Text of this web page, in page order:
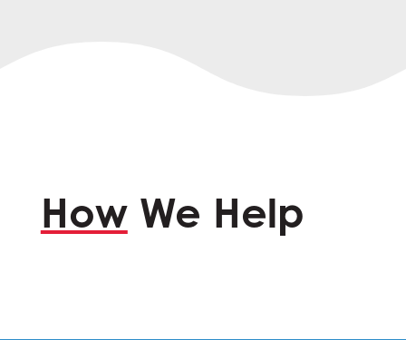
HowWe Help